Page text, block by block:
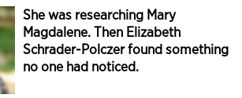
She was researching Mary
Magdalene. Then Elizabeth
Schrader-Polczer found something
no one had noticed.